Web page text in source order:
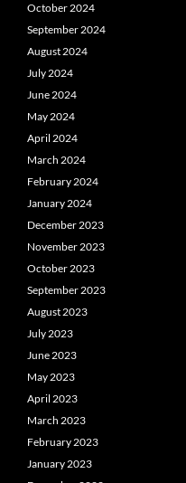
October 2024
September 2024
August 2024
July 2024
June 2024
May 2024
April 2024
March 2024
February 2024
January 2024
December 2023
November 2023
October 2023
September 2023
August 2023
July 2023
June 2023
May 2023
April 2023
March 2023
February 2023
January 2023